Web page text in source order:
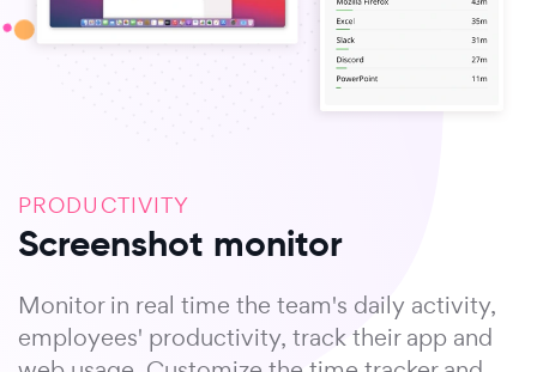
PRODUCTIVITY
Screenshot monitor
Monitor in real time the team's daily activity,
employees' productivity, track their app and